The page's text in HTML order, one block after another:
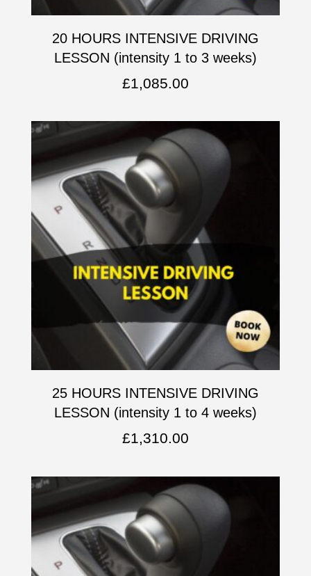
20 HOURS INTENSIVE DRIVING
LESSON (intensity 1 to 3 weeks)
£1,085.00
25 HOURS INTENSIVE DRIVING
LESSON (intensity 1 to 4 weeks)
£1,310.00